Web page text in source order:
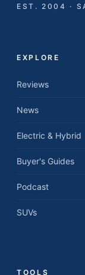
EST. 2004 ·
EXPLORE
Reviews
News
Electric & Hybrid
Buyer's Guides
Podcast
SUVs
TOOLS